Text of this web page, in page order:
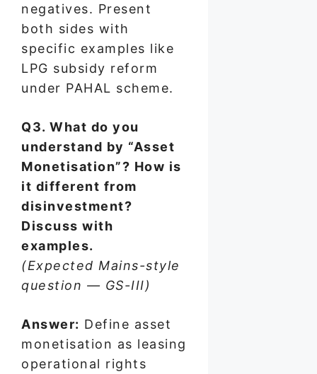
negatives. Present
both sides with
specific examples like
LPG subsidy reform
under PAHAL scheme.
Q3. What do you
understand by “Asset
Monetisation”? How is
it different from
disinvestment?
Discuss with
examples.
(Expected Mains-style
question — GS-III)
Answer: Define asset
monetisation as leasing
operational rights